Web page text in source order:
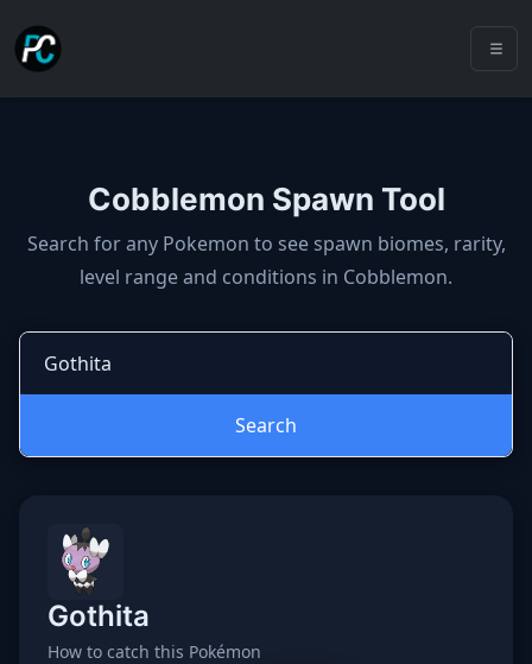
Cobblemon Spawn Tool
Cobblemon spawns: spawn
Search for any Pokemon to see spawn biomes, rarity,
level range and conditions in Cobblemon.
Search
Gothita
How to catch this Pokémon